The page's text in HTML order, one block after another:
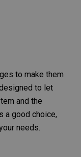
to make them
to let
and the
a good choice,
needs.